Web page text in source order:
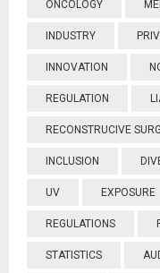
ONCOLOGY
INDUSTRY
INNOVATION
REGULATION
RECONSTRUCIVE
INCLUSION
UV EXPOSURE
REGULATIONS
STATISTICS